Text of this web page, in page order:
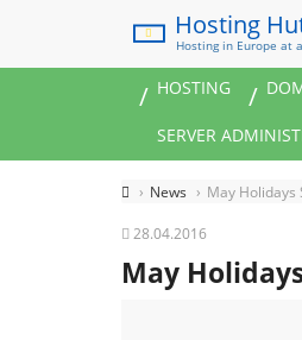
Hosting
Hosting in Europe at
HOSTING
SERVER
News May Holidays
28.04.2016
May